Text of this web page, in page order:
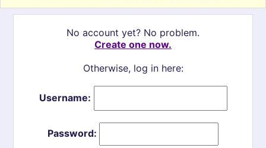
No account yet? No problem.
Create one now.
Otherwise, log in here:
Username:
Password: